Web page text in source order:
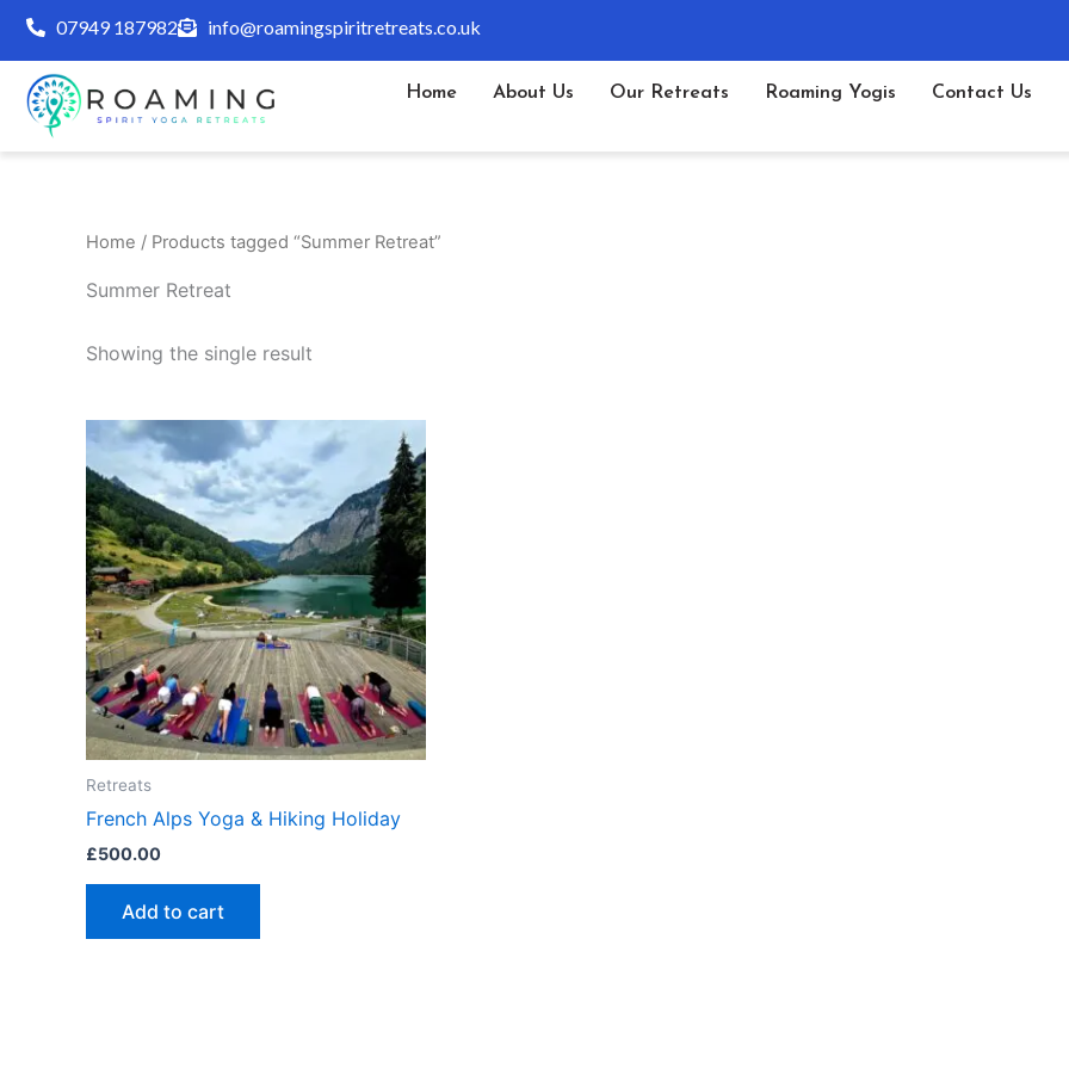
Skip
content
07949 187982 info@roamingspiritretreats.co.uk
Home About Us Our Retreats Roaming Yogis Contact Us
Home / Products tagged “Summer Retreat”
Summer Retreat
Showing the single result
Retreats
French Alps Yoga & Hiking Holiday
£500.00
Add to cart